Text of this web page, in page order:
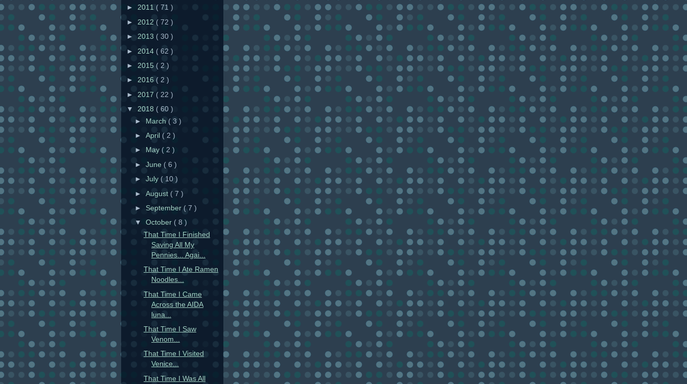
► 2011 ( 71 )
► 2012 ( 72 )
► 2013 ( 30 )
► 2014 ( 62 )
► 2015 ( 2 )
► 2016 ( 2 )
► 2017 ( 22 )
▼ 2018 ( 60 )
► March ( 3 )
►April ( 2 )
►
May ( 2 )
►June ( 6 )
►July ( 10 )
►August ( 7 )
►September( 7 )
▼October ( 8 )
That Time I Finished
Saving All My
Pennies... Agai...
That Time I Ate Ramen
Noodles...
That Time I Came
Across the AIDA
luna...
That Time I Saw
Venom...
That Time I Visited
Venice...
That Time I Was All